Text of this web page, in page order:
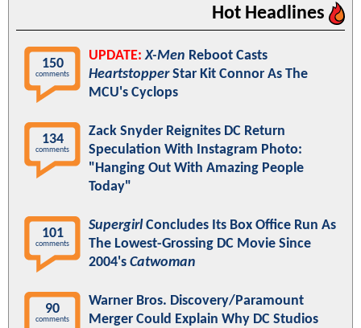
Hot Headlines
150
comments
UPDATE: X-Men Reboot Casts
HeartstopperStar Kit Connor As The
MCU's Cyclops
134
comments
Zack Snyder Reignites DC Return
Speculation With Instagram Photo:
"Hanging Out With Amazing People
Today"
101
comments
SupergirlConcludes Its Box Office Run As
The Lowest-Grossing DC Movie Since
2004's Catwoman
90
comments
Warner Bros. Discovery/Paramount
Merger Could Explain Why DC Studios